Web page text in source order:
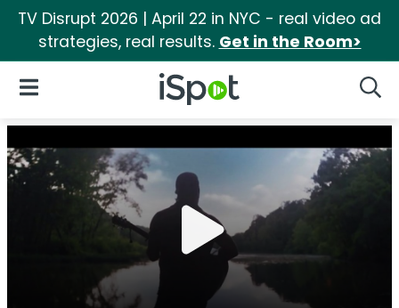
TV Disrupt 2026 | April 22 in NYC - real video ad
strategies, real results. Get in the Room>
iSpot Logo
Open Navigation